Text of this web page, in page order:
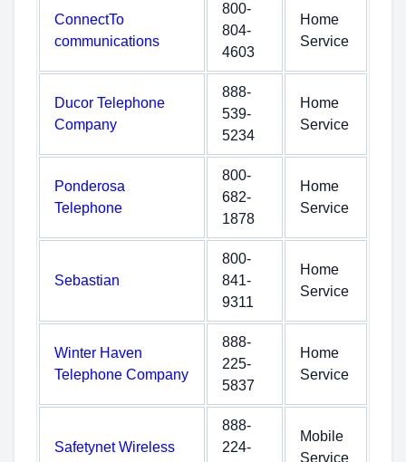
ConnectTo
communications
800-
804-
4603
Home
Service
Ducor Telephone
Company
888-
539-
5234
Home
Service
Ponderosa
Telephone
800-
682-
1878
Home
Service
Sebastian
800-
841-
9311
Home
Service
Winter Haven
Telephone Company
888-
225-
5837
Home
Service
Safetynet Wireless
888-
224-
Mobile
Service